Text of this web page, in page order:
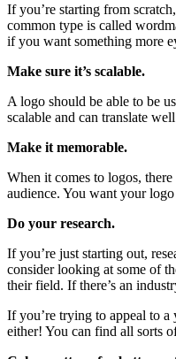
If you’re starting from
common type is called
if you want something more
Make sure it’s scalable.
A logo should be able to be
scalable and can translate
Make it memorable.
When it comes to logos,
audience. You want your
Do your research.
If you’re just starting out,
consider looking at some of
their field. If there’s an
If you’re trying to appeal to a
either! You can find all sorts